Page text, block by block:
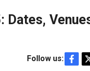
Dates,
Follow us: